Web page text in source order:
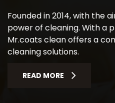
Founded in 2014, with the
power of cleaning. With a
Mr.coats clean offers a
cleaning solutions.
READ MORE